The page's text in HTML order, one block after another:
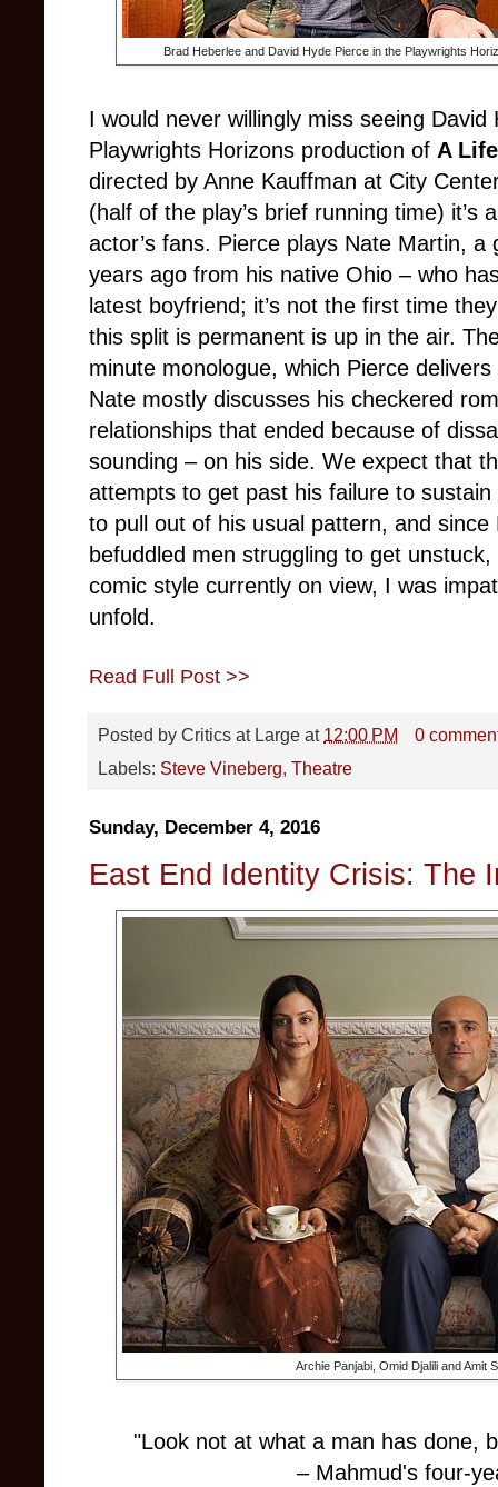
Brad Heberlee and David Hyde Pierce in the Playwrights
I would never willingly miss seeing
Playwrights Horizons production of A Life
directed by Anne Kauffman at City
(half of the play’s brief running time) it’s
actor’s fans. Pierce plays Nate Martin,
years ago from his native Ohio – who
latest boyfriend; it’s not the first time
this split is permanent is up in the air.
minute monologue, which Pierce
Nate mostly discusses his checkered
relationships that ended because of
sounding – on his side. We expect that
attempts to get past his failure to
to pull out of his usual pattern, and
befuddled men struggling to get
comic style currently on view, I was
unfold.
Read Full Post >>
Posted by Critics at Large at 12:00 PM
0
Labels: Steve Vineberg Theatre
Sunday, December 4, 2016
East End Identity Crisis: The
Archie Panjabi, Omid Djalili and Amit
"Look not at what a man has done,
– Mahmud's four-